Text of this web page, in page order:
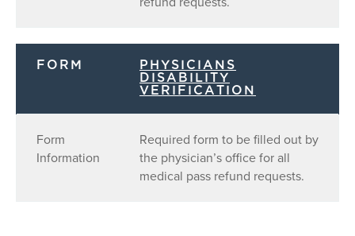
FORM
PHYSICIANS
DISABILITY
VERIFICATION
Form
Information
Required form to be filled out by
the physician’s office for all
medical pass refund requests.